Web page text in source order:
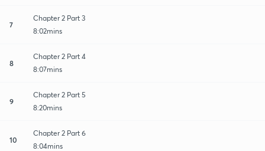
7
Chapter 2 Part 3
8:02mins
8
Chapter 2 Part 4
8:07mins
9
Chapter 2 Part 5
8:20mins
10
Chapter 2 Part 6
8:04mins